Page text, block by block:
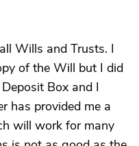
Wills and Trusts. I
of the Will but I did
Box and I
has provided me a
will work for many